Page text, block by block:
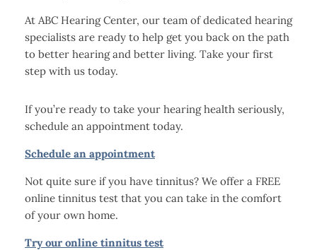
At ABC Hearing Center, our team of dedicated hearing
specialists are ready to help get you back on the path
to better hearing and better living. Take your first
step with us today.
If you’re ready to take your hearing health seriously,
schedule an appointment today.
Schedule an appointment
Not quite sure if you have tinnitus? We offer a FREE
online tinnitus test that you can take in the comfort
of your own home.
Try our online tinnitus test